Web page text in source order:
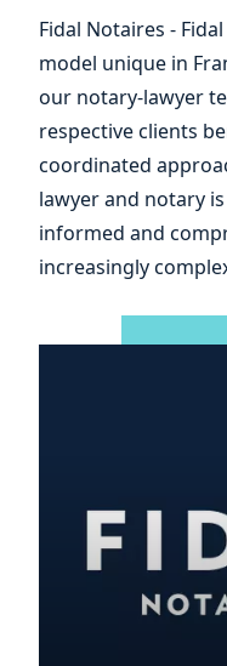
Fidal Notaires -
model unique in
our notary-lawyer
respective clients
coordinated
lawyer and notary
informed and
increasingly